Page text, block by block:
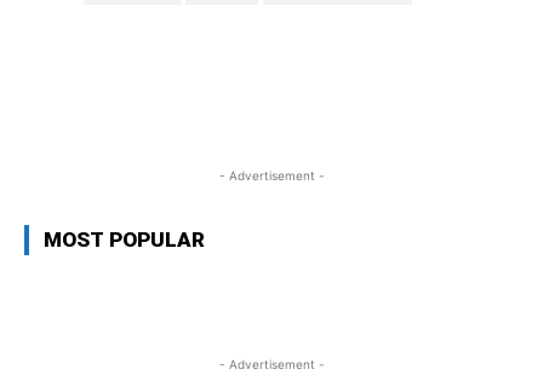
- Advertisement -
MOST POPULAR
- Advertisement -